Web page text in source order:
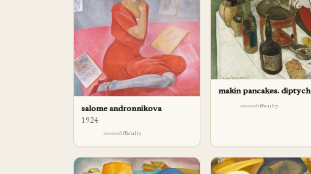
salome andronnikova
1924
difficulty
makin pancakes. diptych
difficulty